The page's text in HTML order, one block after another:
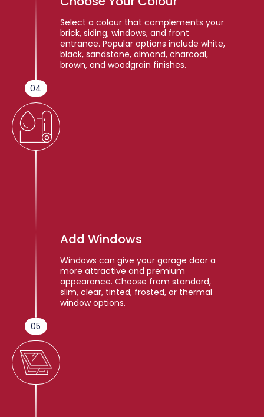
04
Select a colour that complements your
brick, siding, windows, and front
entrance. Popular options include white,
black, sandstone, almond, charcoal,
brown, and woodgrain finishes.
05
Add Windows
Windows can give your garage door a
more attractive and premium
appearance. Choose from standard,
slim, clear, tinted, frosted, or thermal
window options.